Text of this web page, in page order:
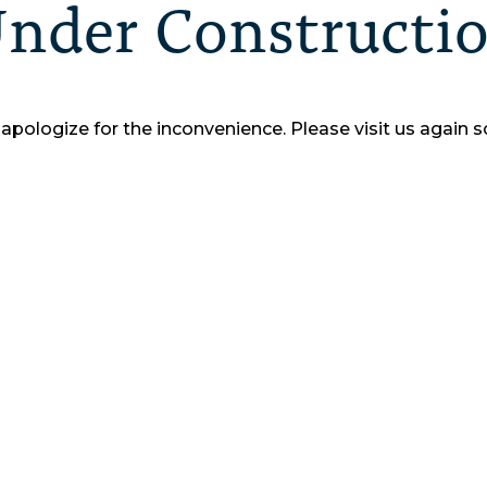
for the inconvenience. Please visit us again